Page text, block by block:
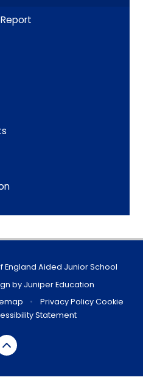
England Aided Junior School
by Juniper Education
• Privacy Policy Cookie
Statement